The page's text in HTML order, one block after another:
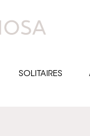
SOLITAIRES